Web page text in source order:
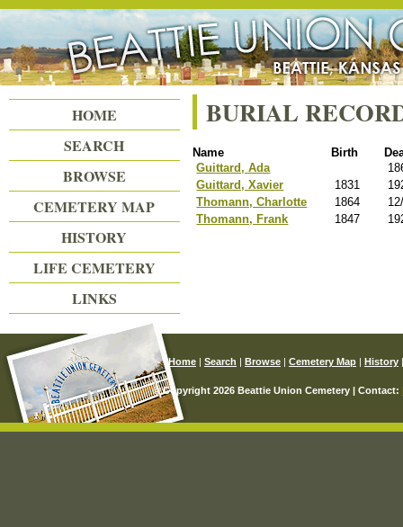
Beattie Union Cemetery
BURIAL
Name Birth
Guittard, Ada
Guittard, Xavier
1831
Thomann, Charlotte
1864
Thomann, Frank
1847
HOME
SEARCH
BROWSE
CEMETERY MAP
HISTORY
LIFE CEMETERY
LINKS
Home | Search | Browse | Cemetery Map | History
© Copyright 2026 Beattie Union Cemetery | Contact: